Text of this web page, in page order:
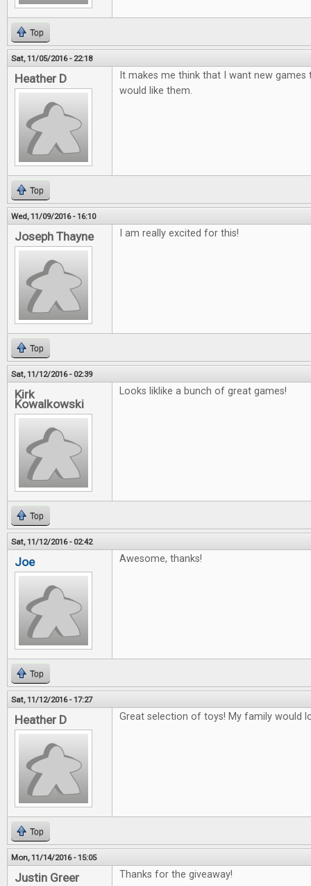
Top
Sat, 11/05/2016 - 22:18
Heather D
It makes me think that I want new games
would like them.
Top
Wed, 11/09/2016 - 16:10
Joseph Thayne I am really excited for this!
Top
Sat, 11/12/2016 - 02:39
Kirk
Kowalkowski
Looks liklike a bunch of great games!
Top
Sat, 11/12/2016 - 02:42
Joe Awesome, thanks!
Top
Sat, 11/12/2016 - 17:27
Heather D Great selection of toys! My family would
Top
Mon, 11/14/2016 - 15:05
Justin Greer Thanks for the giveaway!